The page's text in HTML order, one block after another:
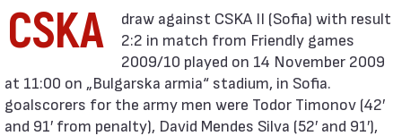
CSKA
2:2 in match from Friendly games
2009/10 played on 14 November 2009
at 11:00 on „Bulgarska armia“ stadium, in Sofia.
goalscorers for the army men were Todor Timonov (42′
and 91′ from penalty), David Mendes Silva (52′ and 91′),